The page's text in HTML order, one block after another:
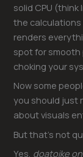
solid CPU (think
the calculations
renders
spot for
choking your
Now some
you should just
about visuals
But that’s not
Yes, doatoike